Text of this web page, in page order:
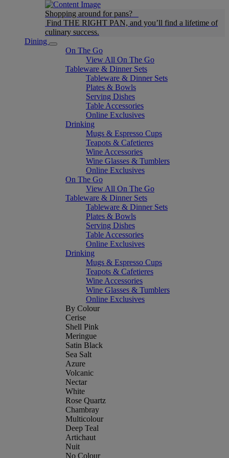
Shopping around for pans?
Find THE RIGHT PAN, and you’ll find a lifetime of
culinary success.
Dining
On The Go
View All On The Go
Tableware & Dinner Sets
Tableware & Dinner Sets
Plates & Bowls
Serving Dishes
Table Accessories
Online Exclusives
Drinking
Mugs & Espresso Cups
Teapots & Cafetieres
Wine Accessories
Wine Glasses & Tumblers
Online Exclusives
On The Go
View All On The Go
Tableware & Dinner Sets
Tableware & Dinner Sets
Plates & Bowls
Serving Dishes
Table Accessories
Online Exclusives
Drinking
Mugs & Espresso Cups
Teapots & Cafetieres
Wine Accessories
Wine Glasses & Tumblers
Online Exclusives
By Colour
Cerise
Shell Pink
Meringue
Satin Black
Sea Salt
Azure
Volcanic
Nectar
White
Rose Quartz
Chambray
Multicolour
Deep Teal
Artichaut
Nuit
No Colour